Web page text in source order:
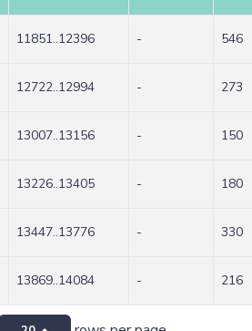
11851..12396 - 546
12722..12994 - 273
13007..13156 - 150
13226..13405 - 180
13447..13776 - 330
13869..14084 - 216